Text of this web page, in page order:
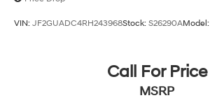
VIN: JF2GUADC4RH243968Stock: S26290AModel:
Call For Price
MSRP